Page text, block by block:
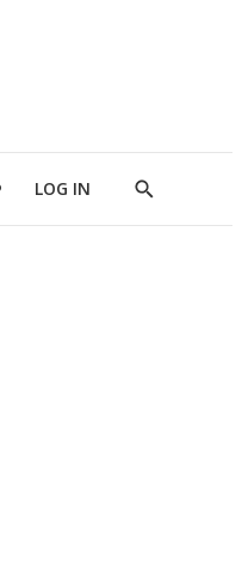
LOG IN
Show